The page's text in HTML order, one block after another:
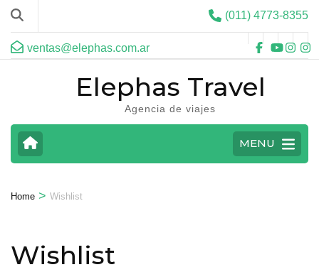
(011) 4773-8355
ventas@elephas.com.ar
Elephas Travel
Agencia de viajes
MENU
Home > Wishlist
Wishlist